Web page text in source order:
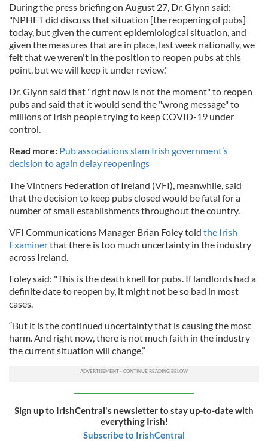
During the press briefing on August 27, Dr. Glynn said:
"NPHET did discuss that situation [the reopening of pubs]
today, but given the current epidemiological situation, and
given the measures that are in place, last week nationally, we
felt that we weren't in the position to reopen pubs at this
point, but we will keep it under review."
Dr. Glynn said that "right now is not the moment" to reopen
pubs and said that it would send the "wrong message" to
millions of Irish people trying to keep COVID-19 under
control.
Read more: Pub associations slam Irish government’s
decision to again delay reopenings
The Vintners Federation of Ireland (VFI), meanwhile, said
that the decision to keep pubs closed would be fatal for a
number of small establishments throughout the country.
VFI Communications Manager Brian Foley told the Irish
Examinerthat there is too much uncertainty in the industry
across Ireland.
Foley said: "This is the death knell for pubs. If landlords had a
definite date to reopen by, it might not be so bad in most
cases.
“But it is the continued uncertainty that is causing the most
harm. And right now, there is not much faith in the industry
the current situation will change.”
Sign up to IrishCentral's newsletter to stay up-to-date with
everything Irish!
Subscribe to IrishCentral